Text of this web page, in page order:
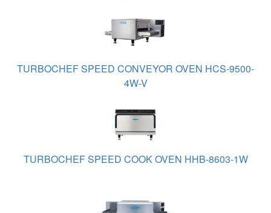
TURBOCHEF SPEED CONVEYOR OVEN HCS-9500-
4W-V
TURBOCHEF SPEED COOK OVEN HHB-8603-1W